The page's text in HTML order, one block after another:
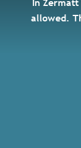
allowed.